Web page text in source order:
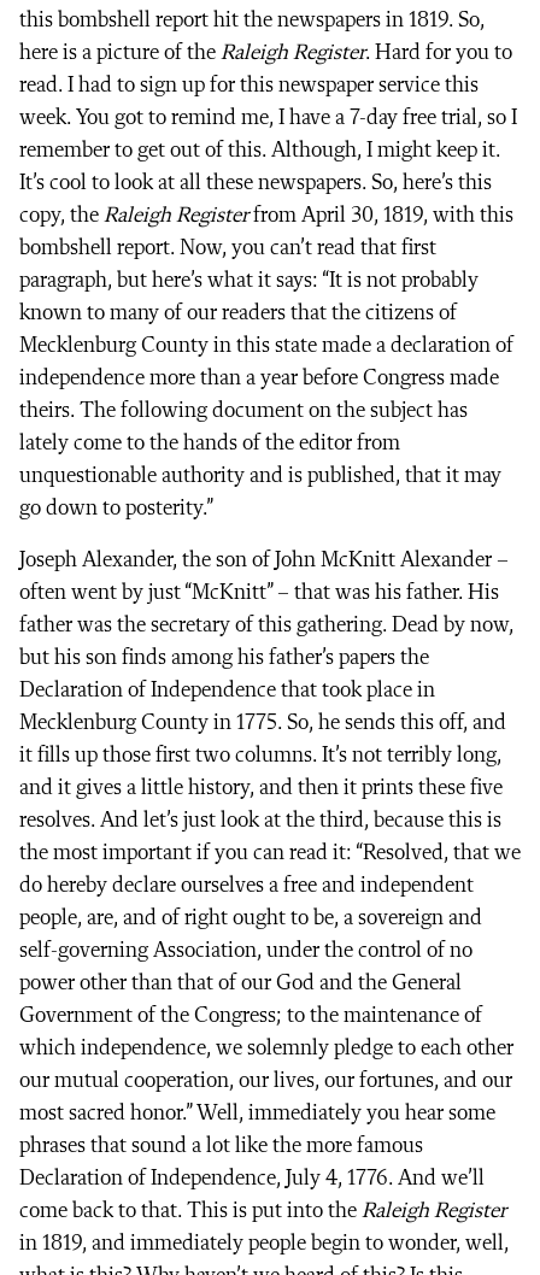
this bombshell report hit the newspapers in 1819. So,
here is a picture of the Raleigh Register. Hard for you to
read. I had to sign up for this newspaper service this
week. You got to remind me, I have a 7-day free trial, so I
remember to get out of this. Although, I might keep it.
It’s cool to look at all these newspapers. So, here’s this
copy, the Raleigh Registerfrom April 30, 1819, with this
bombshell report. Now, you can’t read that first
paragraph, but here’s what it says: “It is not probably
known to many of our readers that the citizens of
Mecklenburg County in this state made a declaration of
independence more than a year before Congress made
theirs. The following document on the subject has
lately come to the hands of the editor from
unquestionable authority and is published, that it may
go down to posterity.”
Joseph Alexander, the son of John McKnitt Alexander –
often went by just “McKnitt” – that was his father. His
father was the secretary of this gathering. Dead by now,
but his son finds among his father’s papers the
Declaration of Independence that took place in
Mecklenburg County in 1775. So, he sends this off, and
it fills up those first two columns. It’s not terribly long,
and it gives a little history, and then it prints these five
resolves. And let’s just look at the third, because this is
the most important if you can read it: “Resolved, that we
do hereby declare ourselves a free and independent
people, are, and of right ought to be, a sovereign and
self-governing Association, under the control of no
power other than that of our God and the General
Government of the Congress; to the maintenance of
which independence, we solemnly pledge to each other
our mutual cooperation, our lives, our fortunes, and our
most sacred honor.” Well, immediately you hear some
phrases that sound a lot like the more famous
Declaration of Independence, July 4, 1776. And we’ll
come back to that. This is put into the Raleigh Register
in 1819, and immediately people begin to wonder, well,